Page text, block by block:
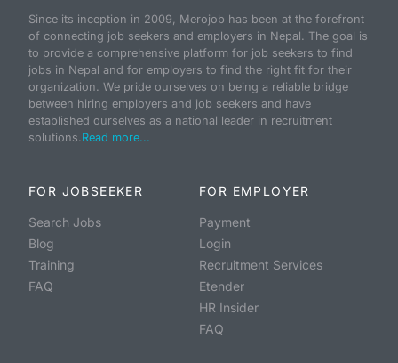
Since its inception in 2009, Merojob has been at the forefront
of connecting job seekers and employers in Nepal. The goal is
to provide a comprehensive platform for job seekers to find
jobs in Nepal and for employers to find the right fit for their
organization. We pride ourselves on being a reliable bridge
between hiring employers and job seekers and have
established ourselves as a national leader in recruitment
solutions.Read more...
FOR JOBSEEKER
Search Jobs
Blog
Training
FAQ
FOR EMPLOYER
Payment
Login
Recruitment Services
Etender
HR Insider
FAQ